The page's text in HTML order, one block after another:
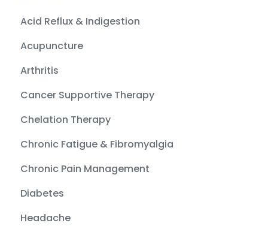
Acid Reflux & Indigestion
Acupuncture
Arthritis
Cancer Supportive Therapy
Chelation Therapy
Chronic Fatigue & Fibromyalgia
Chronic Pain Management
Diabetes
Headache